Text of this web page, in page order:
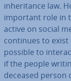
in­her­it­ance law.
important role in
active on social
continues to
possible to
if the people
deceased